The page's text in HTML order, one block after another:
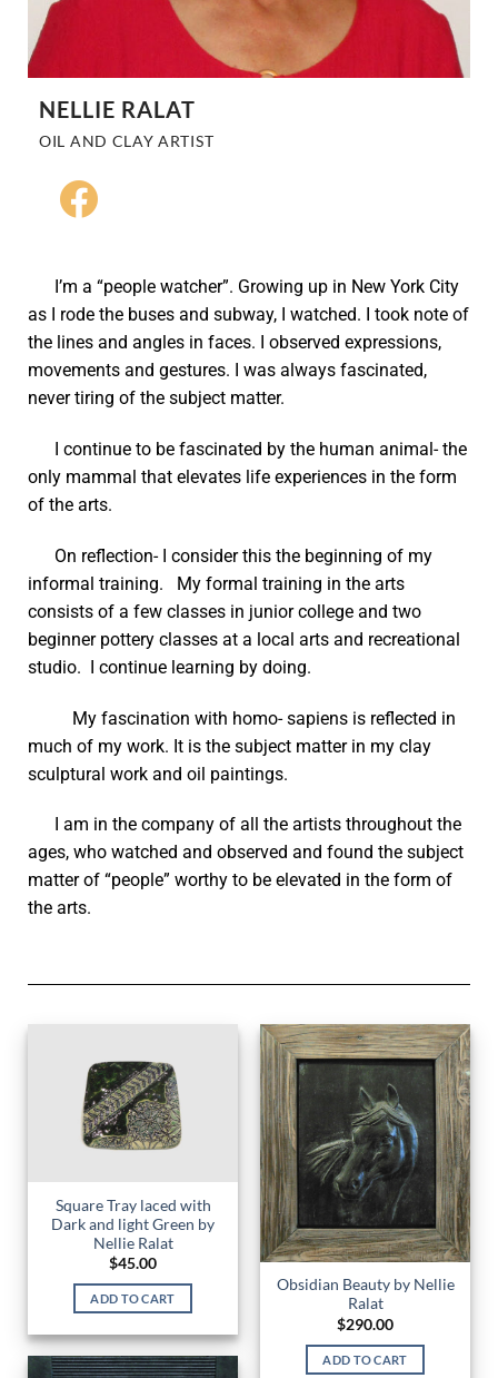
NELLIE RALAT
OIL AND CLAY ARTIST
I’m a “people watcher”. Growing up in New York City
as I rode the buses and subway, I watched. I took note of
the lines and angles in faces. I observed expressions,
movements and gestures. I was always fascinated,
never tiring of the subject matter.
I continue to be fascinated by the human animal- the
only mammal that elevates life experiences in the form
of the arts.
On reflection- I consider this the beginning of my
informal training. My formal training in the arts
consists of a few classes in junior college and two
beginner pottery classes at a local arts and recreational
studio. I continue learning by doing.
My fascination with homo- sapiens is reflected in
much of my work. It is the subject matter in my clay
sculptural work and oil paintings.
I am in the company of all the artists throughout the
ages, who watched and observed and found the subject
matter of “people” worthy to be elevated in the form of
the arts.
Square Tray laced with
Dark and light Green by
Nellie Ralat
$45.00
ADD TO CART
Obsidian Beauty by Nellie
Ralat
$290.00
ADD TO CART